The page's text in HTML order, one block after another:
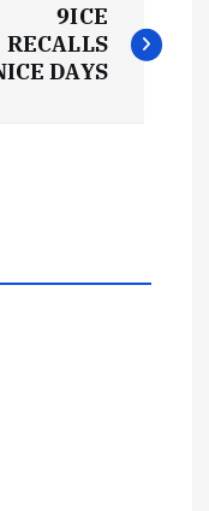
9ICE
RECALLS
DAYS